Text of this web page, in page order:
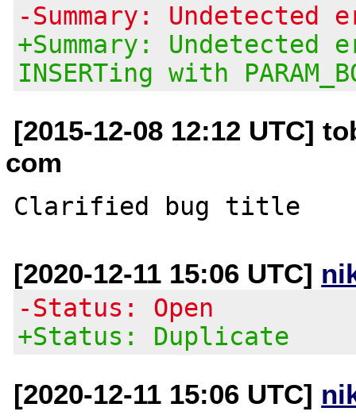
-Summary: Undetected
+Summary: Undetected
INSERTing with
[2015-12-08 12:12 UTC]
com
[2020-12-11 15:06 UTC]
-Status: Open
+Status: Duplicate
[2020-12-11 15:06 UTC]